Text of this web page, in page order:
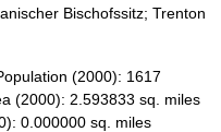
Bischofssitz; Trenton
(2000): 1617
(2000): 2.593833 sq. miles
0.000000 sq. miles